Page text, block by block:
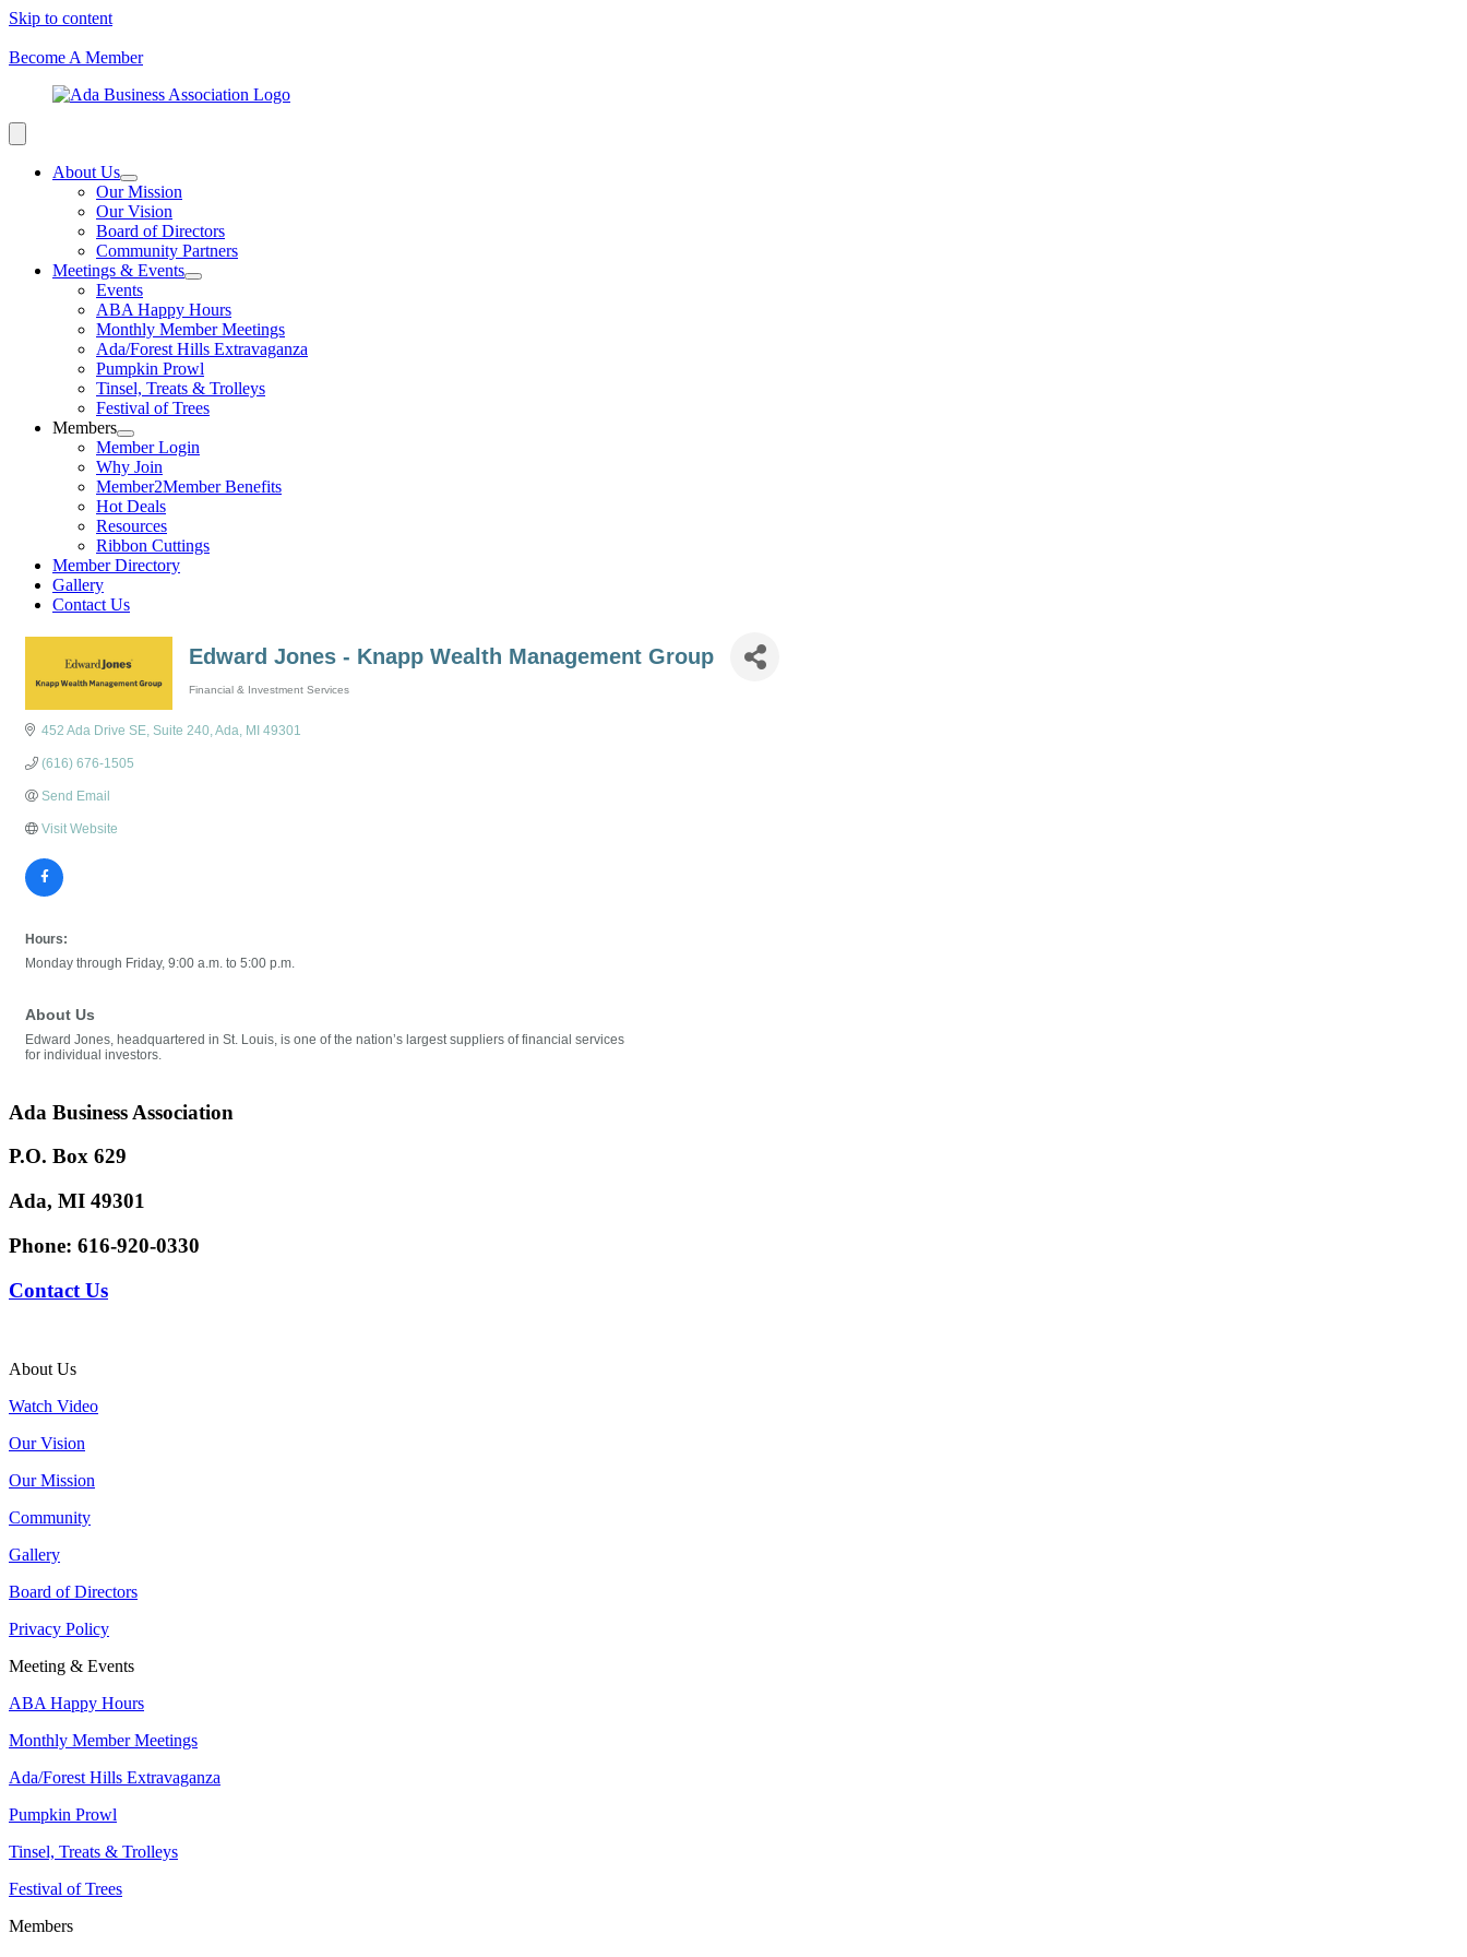
Skip to content
Become A Member
About Us
Our Mission
Our Vision
Board of Directors
Community Partners
Meetings & Events
Events
ABA Happy Hours
Monthly Member Meetings
Ada/Forest Hills Extravaganza
Pumpkin Prowl
Tinsel, Treats & Trolleys
Festival of Trees
Members
Member Login
Why Join
Member2Member Benefits
Hot Deals
Resources
Ribbon Cuttings
Member Directory
Gallery
Contact Us
Edward Jones - Knapp Wealth Management Group
Financial & Investment Services
452 Ada Drive SE Suite 240 Ada MI 49301
(616) 676-1505
Send Email
Visit Website
Hours:
Monday through Friday, 9:00 a.m. to 5:00 p.m.
About Us
Edward Jones, headquartered in St. Louis, is one of the nation’s largest suppliers of financial services
for individual investors.
Ada Business Association
P.O. Box 629
Ada, MI 49301
Phone: 616-920-0330
Contact Us
About Us
Watch Video
Our Vision
Our Mission
Community
Gallery
Board of Directors
Privacy Policy
Meeting & Events
ABA Happy Hours
Monthly Member Meetings
Ada/Forest Hills Extravaganza
Pumpkin Prowl
Tinsel, Treats & Trolleys
Festival of Trees
Members